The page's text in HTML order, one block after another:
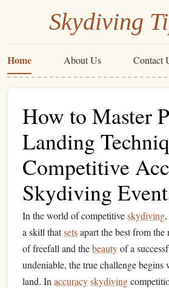
Skydiving
Home About Us Contact
How to Master
Landing
Competitive
Skydiving
In the world of competitiveskydiving,
a skill thatsetsapart the best from
of freefall and thebeautyof a
undeniable, the true challenge begins
land. In accuracyskydiving